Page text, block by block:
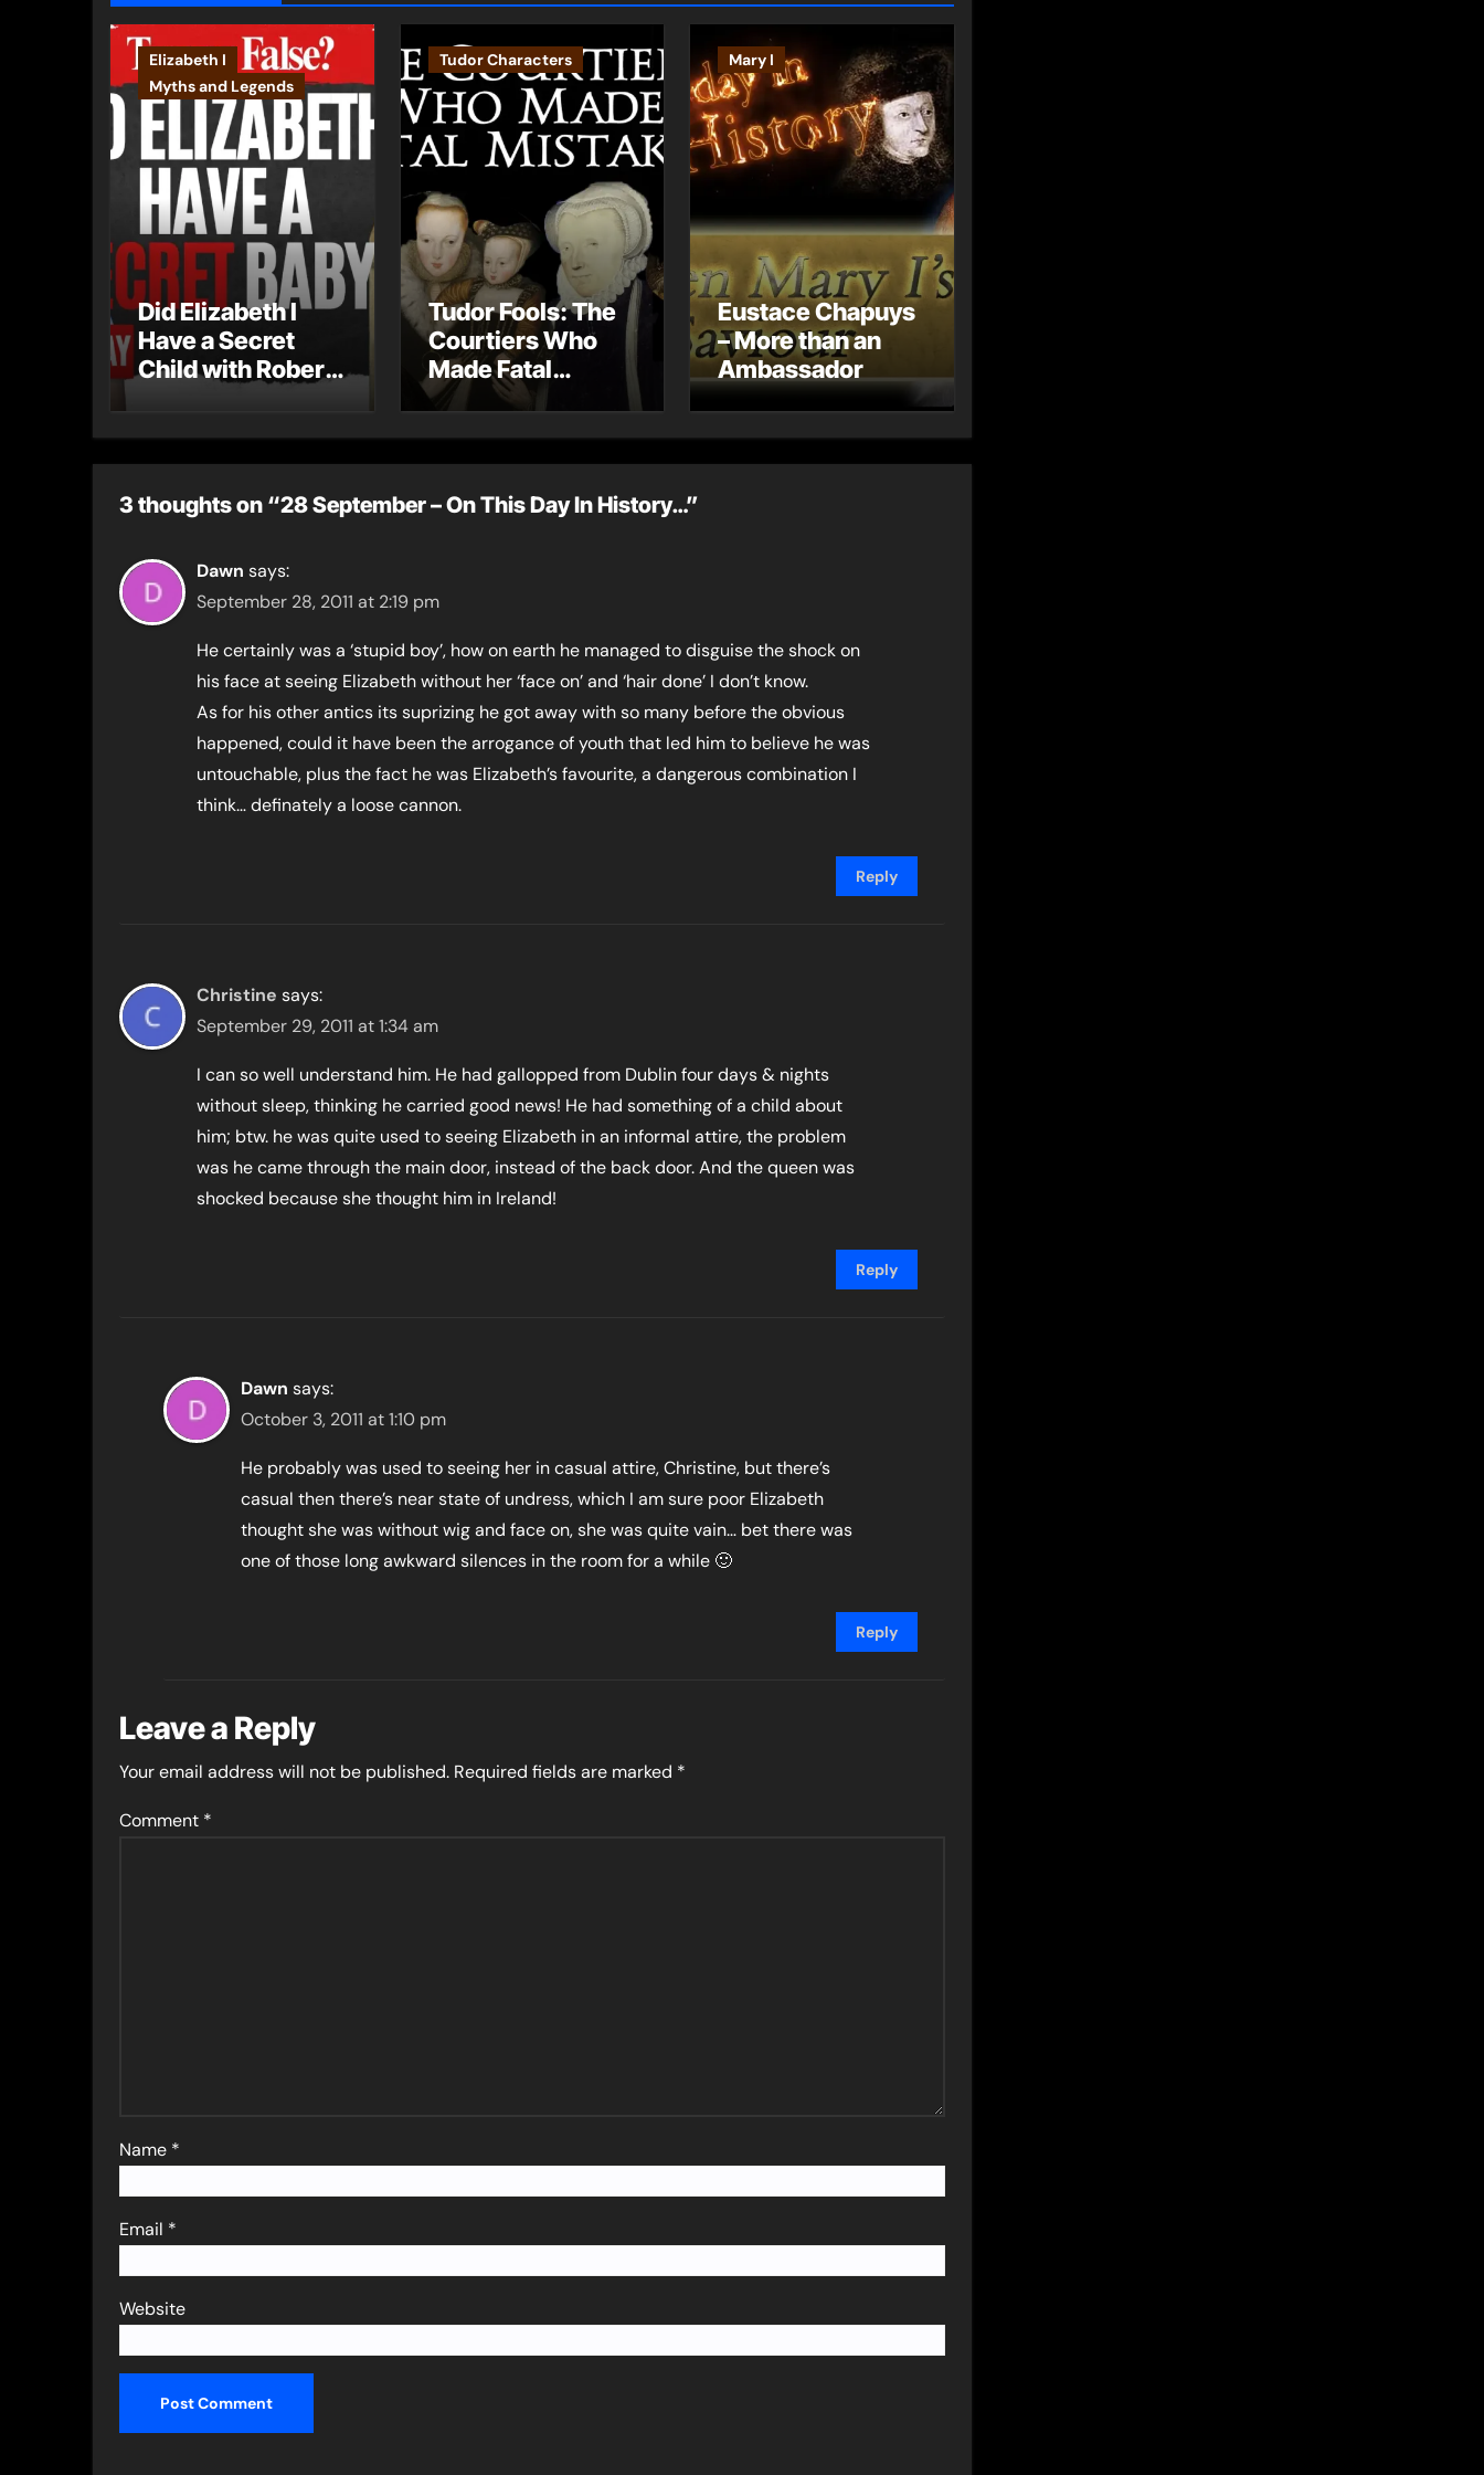
Elizabeth I
Myths and Legends
Did Elizabeth I
Have a Secret
Child with Robert
Tudor Characters
Tudor Fools: The
Courtiers Who
Made Fatal
Mistakes
Mary I
Eustace Chapuys
– More than an
Ambassador
3 thoughts on “28 September – On This Day In History…”
Dawn says:
September 28, 2011 at 2:19 pm
He certainly was a ‘stupid boy’, how on earth he managed to disguise the shock on
his face at seeing Elizabeth without her ‘face on’ and ‘hair done’ I don’t know.
As for his other antics its suprizing he got away with so many before the obvious
happened, could it have been the arrogance of youth that led him to believe he was
untouchable, plus the fact he was Elizabeth’s favourite, a dangerous combination I
think… definately a loose cannon.
Reply
Christine says:
September 29, 2011 at 1:34 am
I can so well understand him. He had gallopped from Dublin four days & nights
without sleep, thinking he carried good news! He had something of a child about
him; btw. he was quite used to seeing Elizabeth in an informal attire, the problem
was he came through the main door, instead of the back door. And the queen was
shocked because she thought him in Ireland!
Reply
Dawn says:
October 3, 2011 at 1:10 pm
He probably was used to seeing her in casual attire, Christine, but there’s
casual then there’s near state of undress, which I am sure poor Elizabeth
thought she was without wig and face on, she was quite vain… bet there was
one of those long awkward silences in the room for a while 🙂
Reply
Leave a Reply
Your email address will not be published. Required fields are marked *
Comment *
Name *
Email *
Website